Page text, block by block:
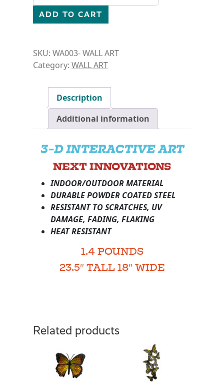
ADD TO CART
SKU: WA003- WALL ART
Category: WALL ART
Description
Additional information
3-D INTERACTIVE ART
NEXT INNOVATIONS
INDOOR/OUTDOOR MATERIAL
DURABLE POWDER COATED STEEL
RESISTANT TO SCRATCHES, UV
DAMAGE, FADING, FLAKING
HEAT RESISTANT
1.4 POUNDS
23.5″ TALL 18″ WIDE
Related products